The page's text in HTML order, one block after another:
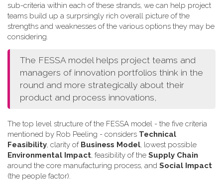
sub-criteria within each of these strands, we can help project
teams build up a surprsingly rich overall picture of the
strengths and weaknesses of the various options they may be
considering.
The FESSA model helps project teams and
managers of innovation portfolios think in the
round and more strategically about their
product and process innovations,
The top level structure of the FESSA model - the five criteria
mentioned by Rob Peeling - considers Technical
Feasibility, clarity of Business Model, lowest possible
Environmental Impact, feasibility of the Supply Chain
around the core manufacturing process, and Social Impact
(the people factor).